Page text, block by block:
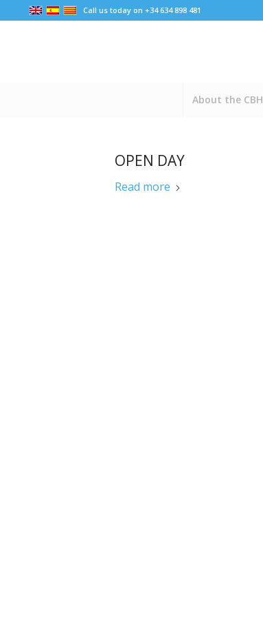
Call us today on +34 634 898 481
About the CBH
OPEN DAY
Read more